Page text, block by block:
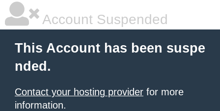
Account Suspended
This Account has been suspe
nded.
Contact your hosting provider for more
information.